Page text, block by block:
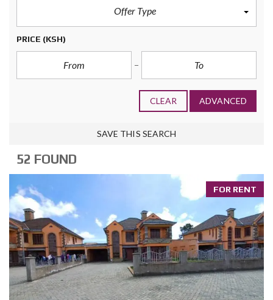
Offer Type
PRICE (KSH)
CLEAR ADVANCED
SAVE THIS SEARCH
52 FOUND
FOR RENT